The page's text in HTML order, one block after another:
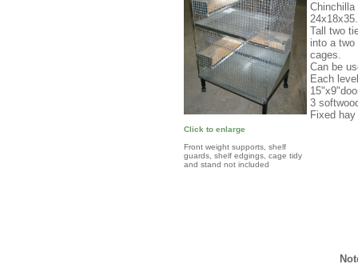
Click to enlarge
Front weight supports, shelf
guards, shelf edgings, cage tidy
and stand not included
Chinchilla
Tall two
into a
cages.
Can be
Each
3
Fixed